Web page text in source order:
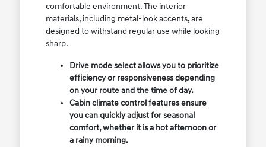
comfortable environment. The interior
materials, including metal-look accents, are
designed to withstand regular use while looking
sharp.
Drive mode select allows you to prioritize
efficiency or responsiveness depending
on your route and the time of day.
Cabin climate control features ensure
you can quickly adjust for seasonal
comfort, whether it is a hot afternoon or
a rainy morning.